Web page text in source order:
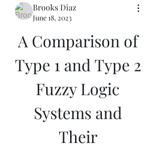
Brooks Diaz
June 18, 2023
A Comparison of
Type 1 and Type 2
Fuzzy Logic
Systems and
Their